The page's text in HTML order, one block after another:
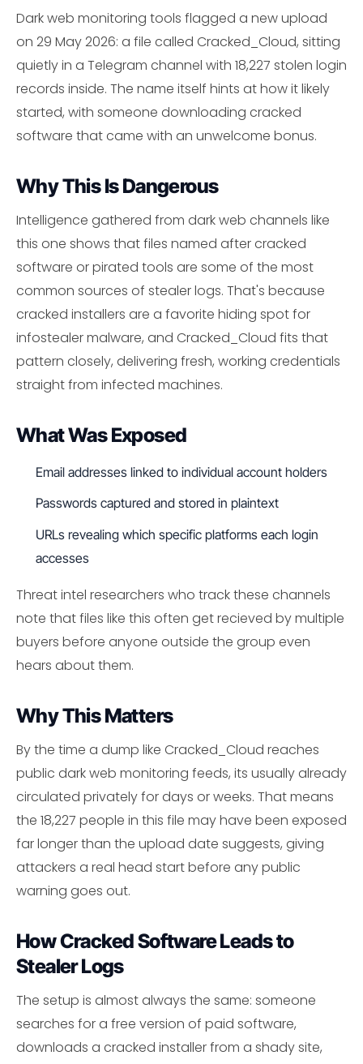
Dark web monitoring tools flagged a new upload
on 29 May 2026: a file called Cracked_Cloud, sitting
quietly in a Telegram channel with 18,227 stolen login
records inside. The name itself hints at how it likely
started, with someone downloading cracked
software that came with an unwelcome bonus.
Why This Is Dangerous
Intelligence gathered from dark web channels like
this one shows that files named after cracked
software or pirated tools are some of the most
common sources of stealer logs. That's because
cracked installers are a favorite hiding spot for
infostealer malware, and Cracked_Cloud fits that
pattern closely, delivering fresh, working credentials
straight from infected machines.
What Was Exposed
Email addresses linked to individual account holders
Passwords captured and stored in plaintext
URLs revealing which specific platforms each login
accesses
Threat intel researchers who track these channels
note that files like this often get recieved by multiple
buyers before anyone outside the group even
hears about them.
Why This Matters
By the time a dump like Cracked_Cloud reaches
public dark web monitoring feeds, its usually already
circulated privately for days or weeks. That means
the 18,227 people in this file may have been exposed
far longer than the upload date suggests, giving
attackers a real head start before any public
warning goes out.
How Cracked Software Leads to
Stealer Logs
The setup is almost always the same: someone
searches for a free version of paid software,
downloads a cracked installer from a shady site,